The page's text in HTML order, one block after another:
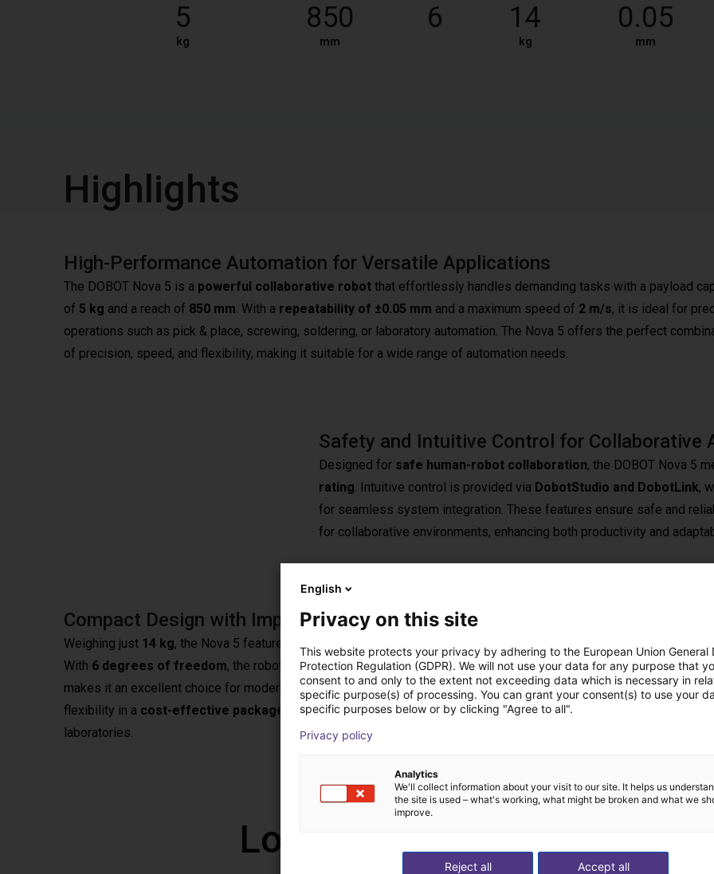
5
kg
850
mm
6 14
kg
0.05
mm
Highlights
High-Performance Automation for Versatile Applications
The DOBOT Nova 5 is a powerful collaborative robot that effortlessly handles demanding tasks with a payload
of 5 kg and a reach of 850 mm. With a repeatability of ±0.05 mm and a maximum speed of 2 m/s, it is ideal for
operations such as pick & place, screwing, soldering, or laboratory automation. The Nova 5 offers the perfect
of precision, speed, and flexibility, making it suitable for a wide range of automation needs.
Safety and Intuitive Control for Collaborative
Designed for safe human-robot collaboration, the DOBOT Nova 5
rating. Intuitive control is provided via DobotStudio and DobotLink,
for seamless system integration. These features ensure safe and
for collaborative environments, enhancing both productivity and
Compact Design with Impressive Precision
Weighing just 14 kg, the Nova 5 features a compact design that can be easily integrated into manufacturing
With 6 degrees of freedom, the robot is highly flexible and can adapt to various tasks with ease. Its superior
makes it an excellent choice for modern production requirements. The Nova 5 combines ease of use, efficiency, and
flexibility in a cost-effective package
, tailored to meet the needs of small to mid-sized businesses and research
laboratories.
Low cost solutions built
English
Privacy on this site
This website protects your privacy by adhering to the European Union General
Protection Regulation (GDPR). We will not use your data for any purpose that
consent to and only to the extent not exceeding data which is necessary in
specific purpose(s) of processing. You can grant your consent(s) to use your
specific purposes below or by clicking "Agree to all".
Privacy policy
Analytics
We'll collect information about your visit to our site. It helps us
the site is used – what's working, what might be broken and what we
improve.
Accept all
Reject all